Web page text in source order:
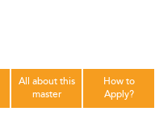
All about this
master
How to
Apply?